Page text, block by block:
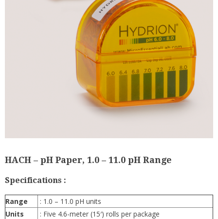
HACH – pH Paper, 1.0 – 11.0 pH Range
Specifications :
Range
: 1.0 – 11.0 pH units
Units
: Five 4.6-meter (15′) rolls per package